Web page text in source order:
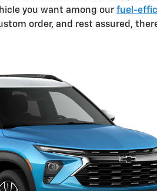
you want among ourfuel-
order, and rest assured,